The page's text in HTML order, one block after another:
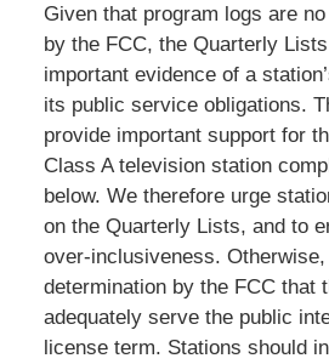
Given that program logs are
by the FCC, the Quarterly
important evidence of a
its public service obligations.
provide important support for
Class A television station
below. We therefore urge
on the Quarterly Lists, and to
over-inclusiveness.
determination by the FCC that
adequately serve the public
license term. Stations should